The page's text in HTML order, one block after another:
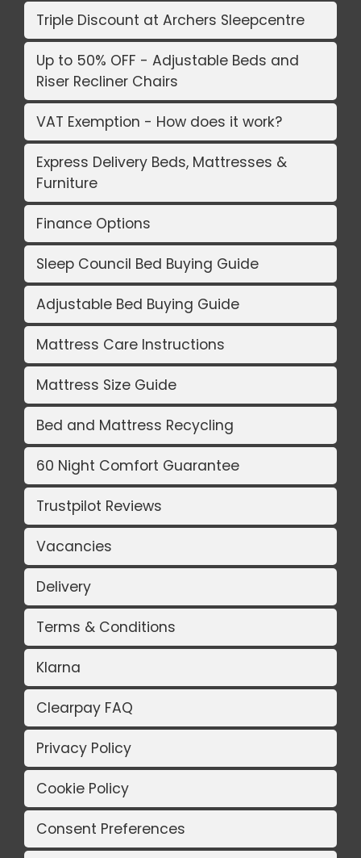
Triple Discount at Archers Sleepcentre
Up to 50% OFF - Adjustable Beds and
Riser Recliner Chairs
VAT Exemption - How does it work?
Express Delivery Beds, Mattresses &
Furniture
Finance Options
Sleep Council Bed Buying Guide
Adjustable Bed Buying Guide
Mattress Care Instructions
Mattress Size Guide
Bed and Mattress Recycling
60 Night Comfort Guarantee
Trustpilot Reviews
Vacancies
Delivery
Terms & Conditions
Klarna
Clearpay FAQ
Privacy Policy
Cookie Policy
Consent Preferences